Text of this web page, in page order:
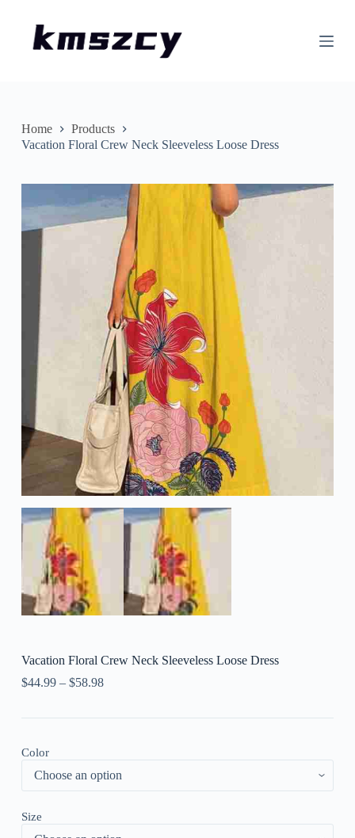
nHome
Products
Vacation Floral Crew Neck Sleeveless Loose Dress
Vacation Floral Crew Neck Sleeveless Loose Dress
$44.99– $58.98
Color
Size